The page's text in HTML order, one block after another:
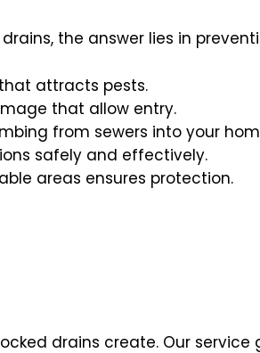
the answer lies in
attracts pests.
that allow entry.
from sewers into your
safely and effectively.
areas ensures protection.
drains create. Our